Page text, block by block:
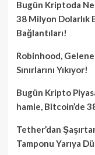
Bugün Kriptoda
38 Milyon Dolarlık
Bağlantıları!
Robinhood,
Sınırlarını Yıkıyor!
Bugün Kripto
hamle, Bitcoin’de
Tether’dan
Tamponu Yarıya